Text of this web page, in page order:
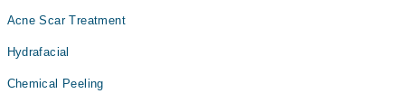
Acne Scar Treatment
Hydrafacial
Chemical Peeling